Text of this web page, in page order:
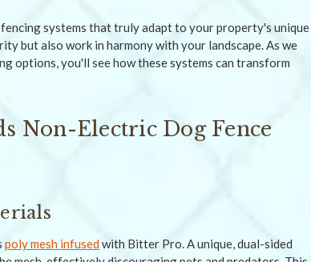
systems that truly adapt to your property's unique
but also work in harmony with your landscape. As we
options, you'll see how these systems can transform
Non-Electric Dog Fence
poly mesh infusedwith Bitter Pro. A unique, dual-sided